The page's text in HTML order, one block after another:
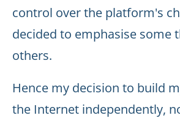
control over the platform's
decided to emphasise some
others.
Hence my decision to build
the Internet independently,